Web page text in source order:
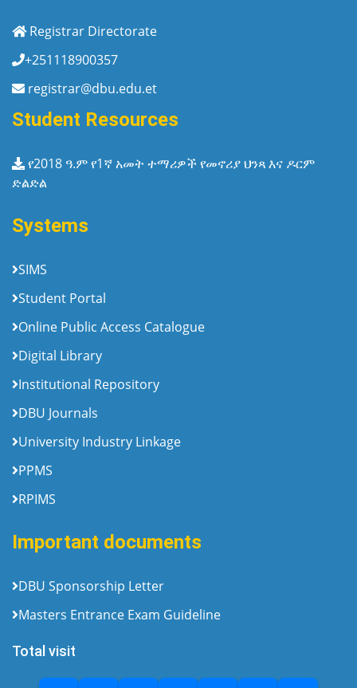
Registrar Directorate
+251118900357
registrar@dbu.edu.et
Student Resources
የ2018 ዓ.ም የ1ኛ አመት ተማሪዎች የመኖሪያ ህንጻ እና ዶርም
ድልድል
Systems
SIMS
Student Portal
Online Public Access Catalogue
Digital Library
Institutional Repository
DBU Journals
University Industry Linkage
PPMS
RPIMS
Important documents
DBU Sponsorship Letter
Masters Entrance Exam Guideline
Total visit